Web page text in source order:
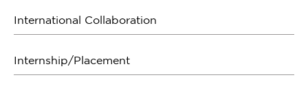
International Collaboration
Internship/Placement